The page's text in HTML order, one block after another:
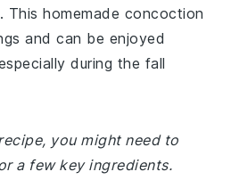
homemade concoction
and can be enjoyed
during the fall
you might need to
a few key ingredients.